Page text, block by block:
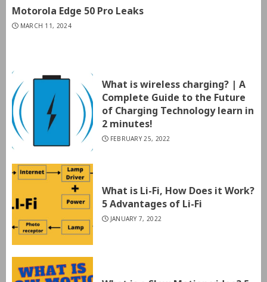
Motorola Edge 50 Pro Leaks
MARCH 11, 2024
What is wireless charging? | A
Complete Guide to the Future
of Charging Technology learn in
2 minutes!
FEBRUARY 25, 2022
What is Li-Fi, How Does it Work?
5 Advantages of Li-Fi
JANUARY 7, 2022